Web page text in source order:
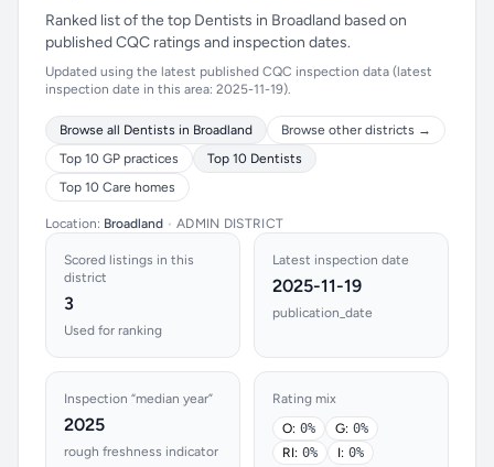
Ranked list of the top Dentists in Broadland based on
published CQC ratings and inspection dates.
Updated using the latest published CQC inspection data (latest
inspection date in this area: 2025-11-19).
Browse all Dentists in Broadland
Browse other districts →
Top 10 GP practices
Top 10 Dentists
Top 10 Care homes
Location: Broadland • ADMIN DISTRICT
Scored listings in this
district
3
Used for ranking
Latest inspection date
2025-11-19
publication_date
Inspection “median year”
2025
rough freshness indicator
Rating mix
O: 0% G: 0%
RI: 0% I: 0%